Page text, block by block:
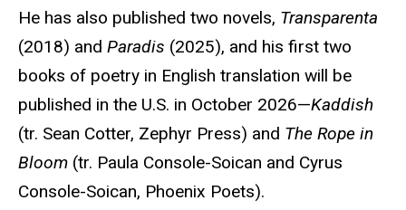
He has also published two novels, Transparenta
(2018) and Paradis (2025), and his first two
books of poetry in English translation will be
published in the U.S. in October 2026—Kaddish
(tr. Sean Cotter, Zephyr Press) and The Rope in
Bloom (tr. Paula Console-Soican and Cyrus
Console-Soican, Phoenix Poets).